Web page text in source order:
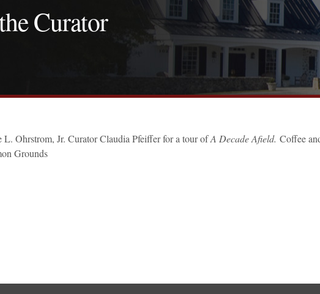
Curator
Ohrstrom, Jr. Curator Claudia Pfeiffer for a tour ofA Decade Afield. Coffee
Grounds